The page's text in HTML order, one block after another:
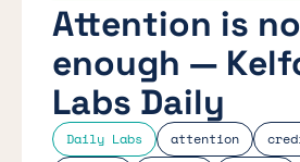
Daily Labs attention
Attention is
enough —
Labs Daily